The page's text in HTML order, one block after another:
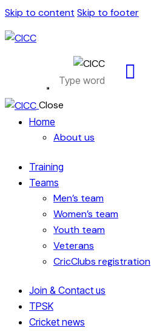
Skip to content Skip to footer
Close
Home
About us
Training
Teams
Men’s team
Women’s team
Youth team
Veterans
CricClubs registration
Join & Contact us
TPSK
Cricket news